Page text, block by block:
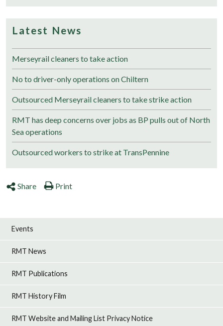
Latest News
Merseyrail cleaners to take action
No to driver-only operations on Chiltern
Outsourced Merseyrail cleaners to take strike action
RMT has deep concerns over jobs as BP pulls out of North
Sea operations
Outsourced workers to strike at TransPennine
Share Print
Events
RMT News
RMT Publications
RMT History Film
RMT Website and Mailing List Privacy Notice